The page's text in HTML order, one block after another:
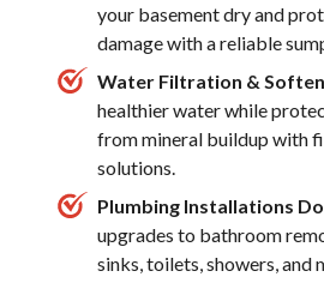
your basement dry and
damage with a reliable
Water Filtration &
healthier water while
from mineral buildup with
solutions.
Plumbing Installations
upgrades to bathroom
sinks, toilets, showers, and